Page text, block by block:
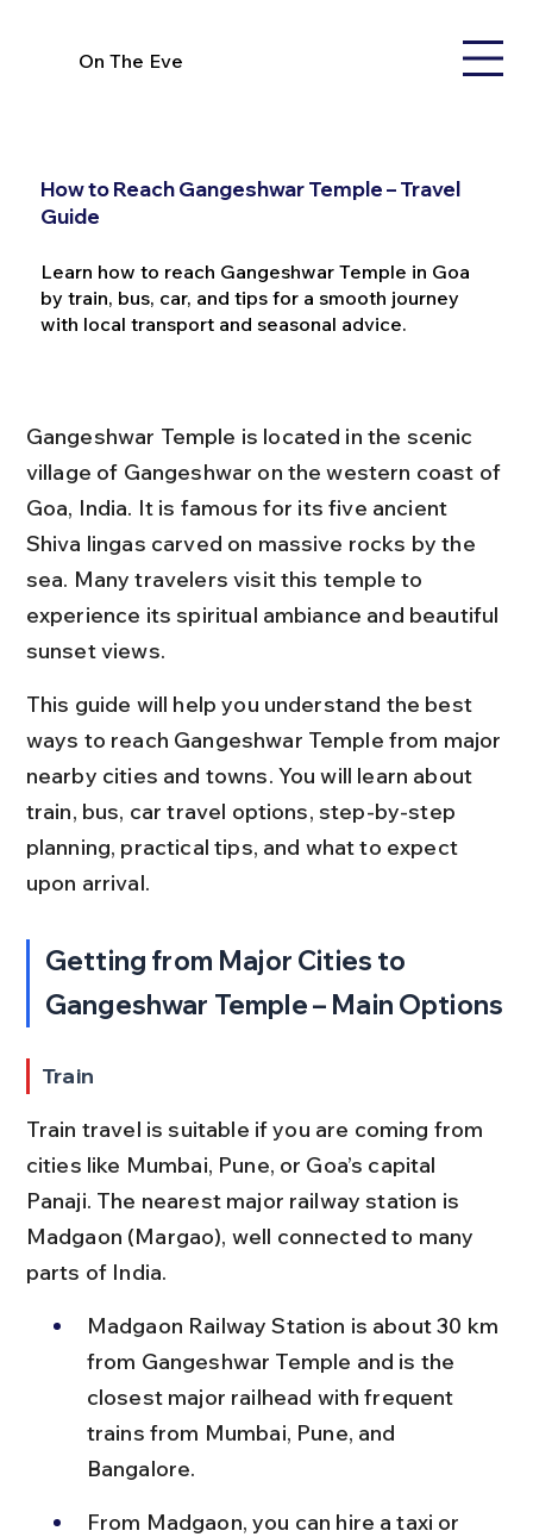
On The Eve
How to Reach Gangeshwar Temple – Travel
Guide
Learn how to reach Gangeshwar Temple in Goa
by train, bus, car, and tips for a smooth journey
with local transport and seasonal advice.
Gangeshwar Temple is located in the scenic
village of Gangeshwar on the western coast of
Goa, India. It is famous for its five ancient
Shiva lingas carved on massive rocks by the
sea. Many travelers visit this temple to
experience its spiritual ambiance and beautiful
sunset views.
This guide will help you understand the best
ways to reach Gangeshwar Temple from major
nearby cities and towns. You will learn about
train, bus, car travel options, step-by-step
planning, practical tips, and what to expect
upon arrival.
Getting from Major Cities to
Gangeshwar Temple – Main Options
Train
Train travel is suitable if you are coming from
cities like Mumbai, Pune, or Goa’s capital
Panaji. The nearest major railway station is
Madgaon (Margao), well connected to many
parts of India.
Madgaon Railway Station is about 30 km
from Gangeshwar Temple and is the
closest major railhead with frequent
trains from Mumbai, Pune, and
Bangalore.
From Madgaon, you can hire a taxi or